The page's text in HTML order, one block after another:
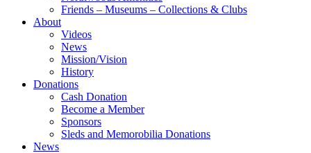
Friends – Museums – Collections & Clubs
About
Videos
News
Mission/Vision
History
Donations
Cash Donation
Become a Member
Sponsors
Sleds and Memorobilia Donations
News